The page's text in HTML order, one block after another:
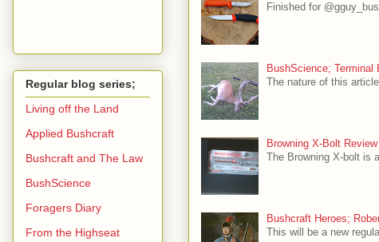
Finished for
BushScience; Terminal
The nature of this
Browning X-Bolt Review
The Browning X-bolt is
Bushcraft Heroes;
This will be a new
Regular blog series;
Living off the Land
Applied Bushcraft
Bushcraft and The Law
BushScience
Foragers Diary
From the Highseat